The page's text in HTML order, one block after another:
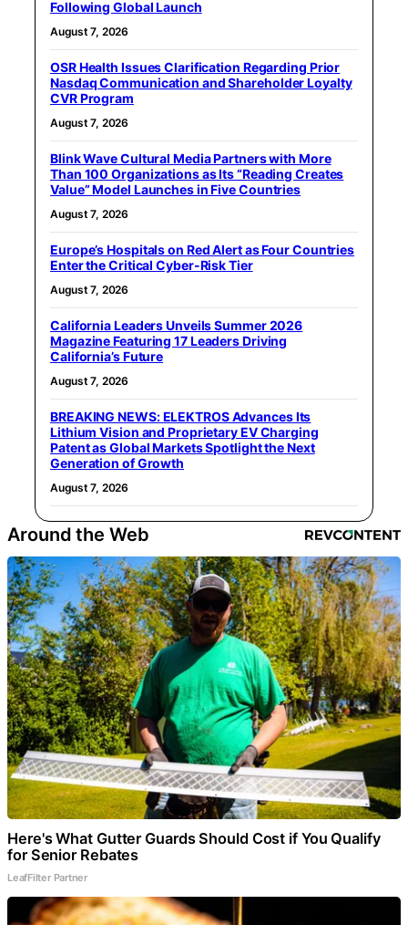
Following Global Launch
August 7, 2026
OSR Health Issues Clarification Regarding Prior
Nasdaq Communication and Shareholder Loyalty
CVR Program
August 7, 2026
Blink Wave Cultural Media Partners with More
Than 100 Organizations as Its “Reading Creates
Value” Model Launches in Five Countries
August 7, 2026
Europe’s Hospitals on Red Alert as Four Countries
Enter the Critical Cyber-Risk Tier
August 7, 2026
California Leaders Unveils Summer 2026
Magazine Featuring 17 Leaders Driving
California’s Future
August 7, 2026
BREAKING NEWS: ELEKTROS Advances Its
Lithium Vision and Proprietary EV Charging
Patent as Global Markets Spotlight the Next
Generation of Growth
August 7, 2026
Around the Web
Here's What Gutter Guards Should Cost if You Qualify
for Senior Rebates
LeafFilter Partner